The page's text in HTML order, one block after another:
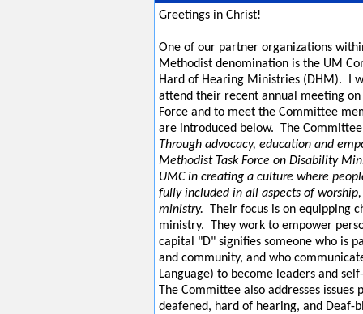
Greetings in Christ!
One of our partner organizations
Methodist denomination is the UM
Hard of Hearing Ministries (DHM). I
attend their recent annual meeting on
Force and to meet the Committee
are introduced below. The
Through advocacy, education and
Methodist Task Force on Disability
UMC in creating a culture where
fully included in all aspects of
ministry. Their focus is on equipping
ministry. They work to empower
capital "D" signifies someone who is
and community, and who
Language) to become leaders and
The Committee also addresses issues
deafened, hard of hearing, and Deaf-